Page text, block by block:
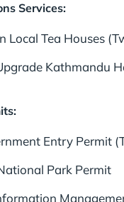
Services:
Local Tea Houses
Kathmandu
Entry Permit
Park Permit